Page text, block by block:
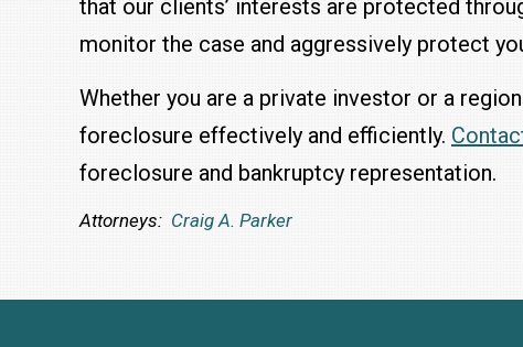
that our clients’ interests are protected
monitor the case and aggressively protect
Whether you are a private investor or a
foreclosure effectively and efficiently.
foreclosure and bankruptcy representation.
Attorneys: Craig A. Parker